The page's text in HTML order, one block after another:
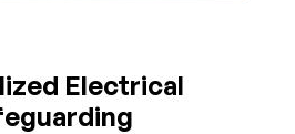
Electrical